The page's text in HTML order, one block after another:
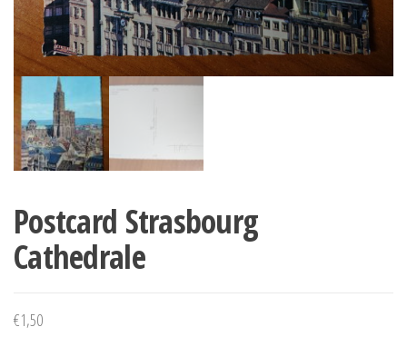
Postcard Strasbourg
Cathedrale
€1,50